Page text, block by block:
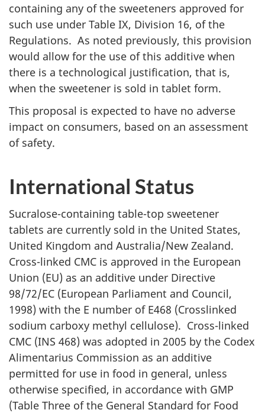
containing any of the sweeteners approved for
such use under Table IX, Division 16, of the
Regulations. As noted previously, this provision
would allow for the use of this additive when
there is a technological justification, that is,
when the sweetener is sold in tablet form.
This proposal is expected to have no adverse
impact on consumers, based on an assessment
of safety.
International Status
Sucralose-containing table-top sweetener
tablets are currently sold in the United States,
United Kingdom and Australia/New Zealand.
Cross-linked CMC is approved in the European
Union (EU) as an additive under Directive
98/72/EC (European Parliament and Council,
1998) with the E number of E468 (Crosslinked
sodium carboxy methyl cellulose). Cross-linked
CMC (INS 468) was adopted in 2005 by the Codex
Alimentarius Commission as an additive
permitted for use in food in general, unless
otherwise specified, in accordance with GMP
(Table Three of the General Standard for Food